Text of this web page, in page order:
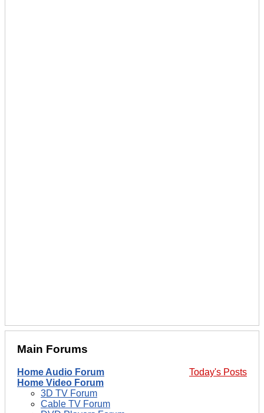
Main Forums
Today's Posts
Home Audio Forum
Home Video Forum
3D TV Forum
Cable TV Forum